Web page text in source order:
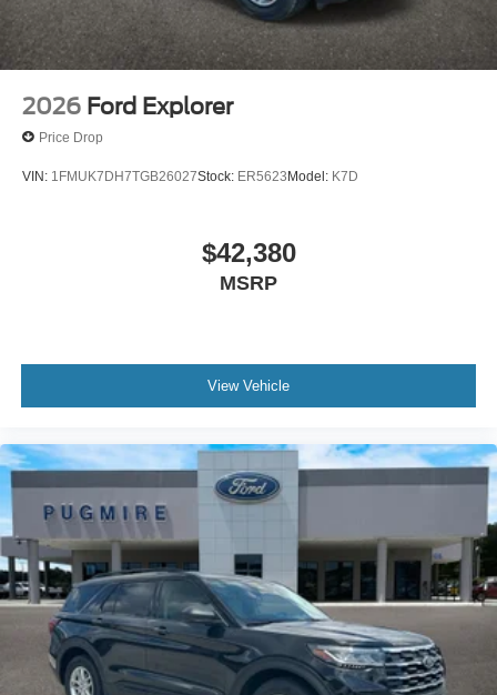
2026 Ford Explorer
Price Drop
VIN: 1FMUK7DH7TGB26027Stock: ER5623Model: K7D
$42,380
MSRP
View Vehicle